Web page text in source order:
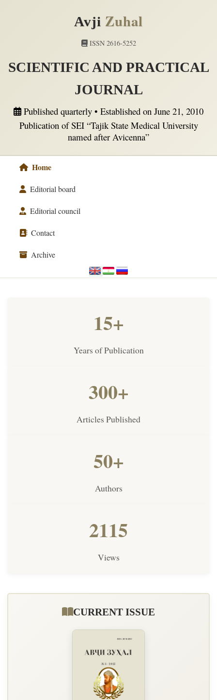
Avji Zuhal
ISSN 2616-5252
SCIENTIFIC AND PRACTICAL
JOURNAL
Published quarterly • Established on June 21, 2010
Publication of SEI “Tajik State Medical University
named after Avicenna”
Home
Editorial board
Editorial council
Contact
Archive
15+
Years of Publication
300+
Articles Published
50+
Authors
2115
Views
CURRENT ISSUE